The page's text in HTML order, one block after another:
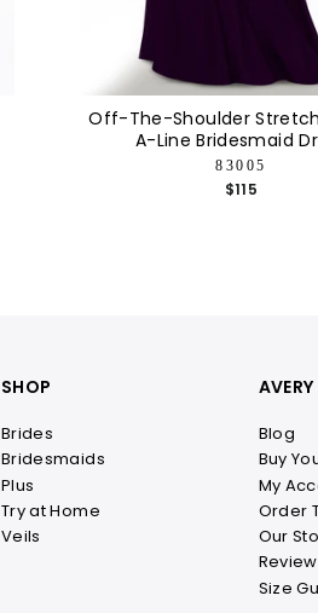
Off-The-Shoulder
A-Line Bridesmaid
83005
$115
SHOP
Brides
Bridesmaids
Plus
Try at Home
Veils
Blog
Buy
My
Order
Our
Size